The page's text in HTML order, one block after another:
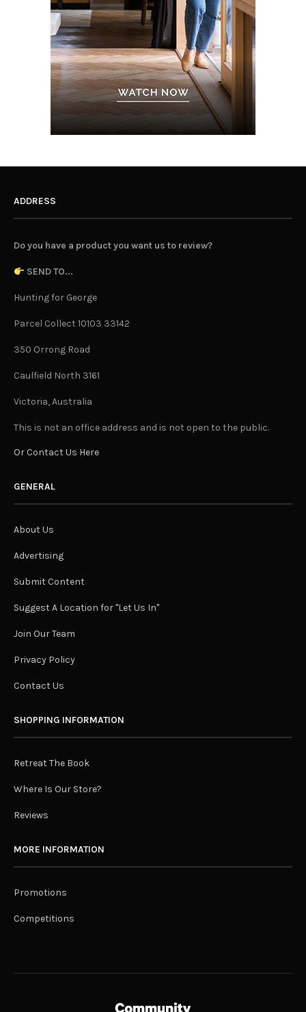
ADDRESS
Do you have a product you want us to review?
SEND TO...
Hunting for George
Parcel Collect 10103 33142
350 Orrong Road
Caulfield North 3161
Victoria, Australia
This is not an office address and is not open to the public.
Or Contact Us Here
GENERAL
About Us
Advertising
Submit Content
Suggest A Location for "Let Us In"
Join Our Team
Privacy Policy
Contact Us
SHOPPING INFORMATION
Retreat The Book
Where Is Our Store?
Reviews
MORE INFORMATION
Promotions
Competitions